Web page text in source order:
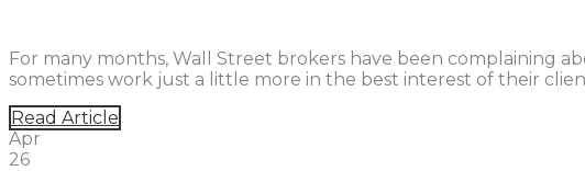
For many months, Wall Street brokers have been
sometimes work just a little more in the best interest of their
Read Article
Apr
26